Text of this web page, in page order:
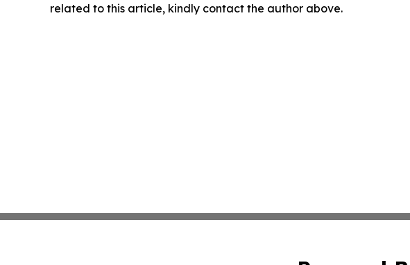
related to this article, kindly contact the author above.